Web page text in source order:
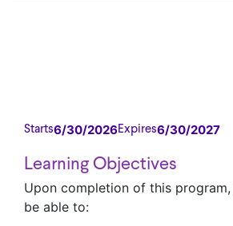
Starts6/30/2026Expires6/30/2027
Learning Objectives
Upon completion of this
be able to: